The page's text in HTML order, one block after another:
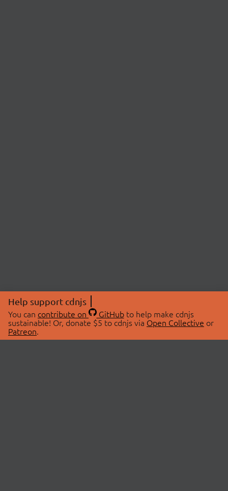
Help support cdnjs
You can contribute on GitHubto help make cdnjs
sustainable! Or, donate $5 to cdnjs via Open Collective or
Patreon.